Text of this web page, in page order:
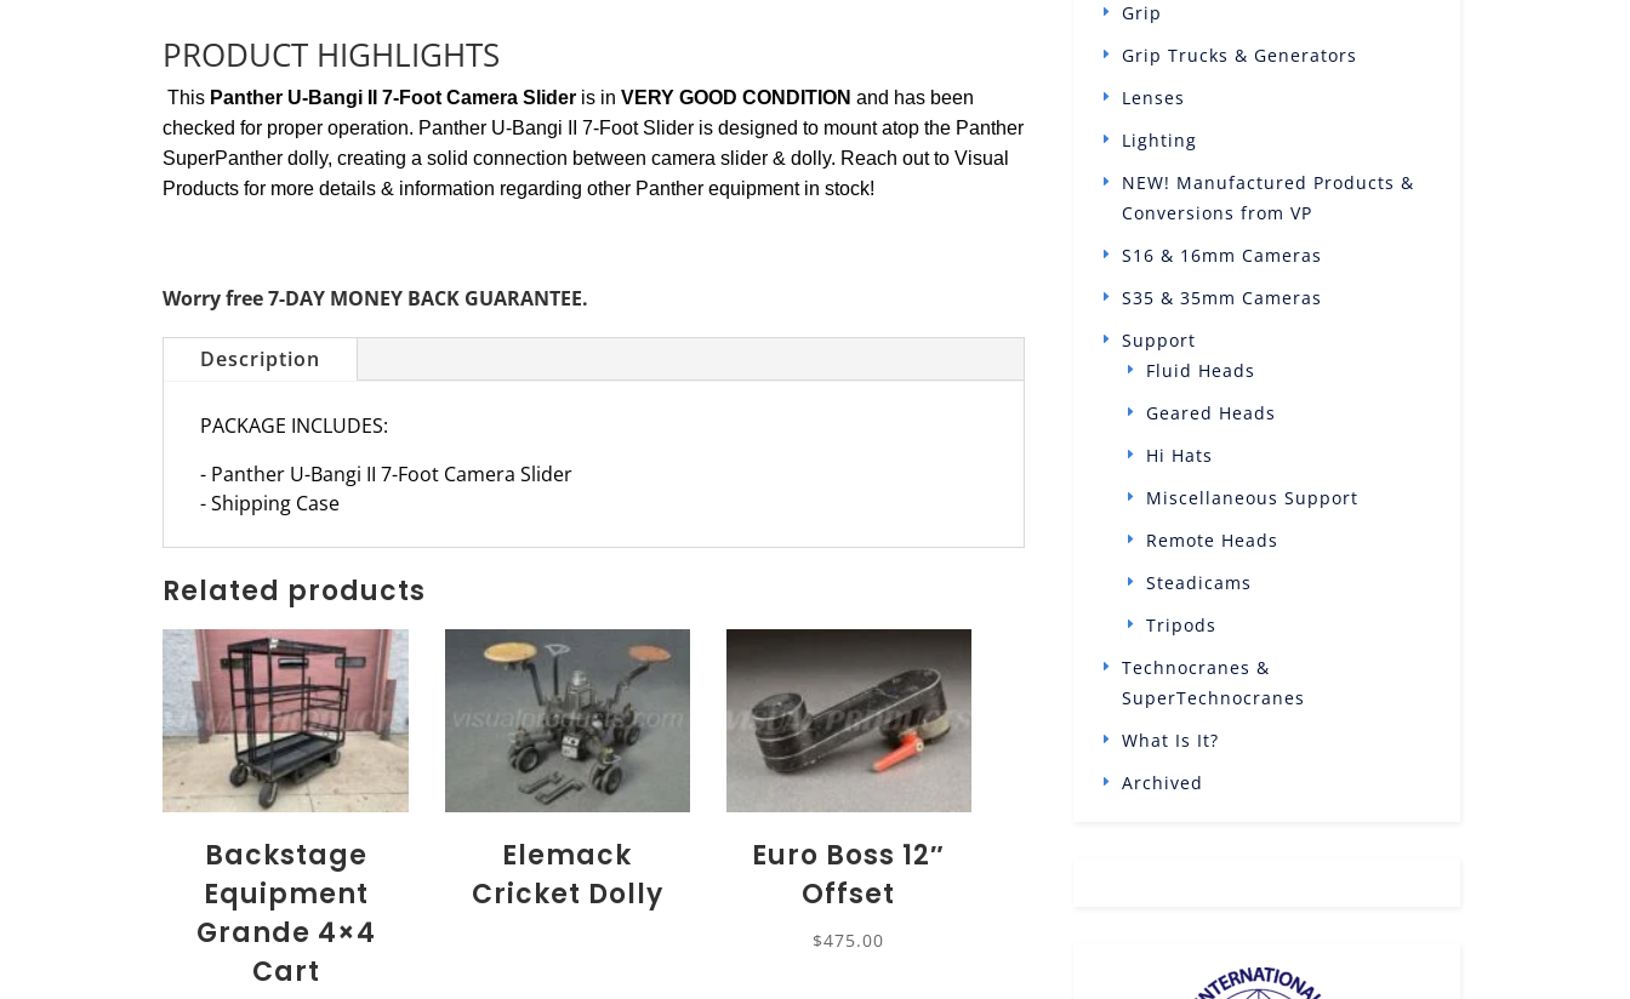
PRODUCT HIGHLIGHTS
This Panther U-Bangi II 7-Foot Camera Slider is inVERY GOOD CONDITIONand has been
checked for proper operation. Panther U-Bangi II 7-Foot Slider is designed to mount atop the Panther
SuperPanther dolly, creating a solid connection between camera slider & dolly. Reach out to Visual
Products for more details & information regarding other Panther equipment in stock!
Worry free 7-DAY MONEY BACK GUARANTEE.
Description
PACKAGE INCLUDES:
- Panther U-Bangi II 7-Foot Camera Slider
- Shipping Case
Related products
Backstage
Equipment
Grande 4×4
Cart
Elemack
Cricket Dolly
Euro Boss 12″
Offset
$475.00
Grip
Grip Trucks & Generators
Lenses
Lighting
NEW! Manufactured Products &
Conversions from VP
S16 & 16mm Cameras
S35 & 35mm Cameras
Support
Fluid Heads
Geared Heads
Hi Hats
Miscellaneous Support
Remote Heads
Steadicams
Tripods
Technocranes &
SuperTechnocranes
What Is It?
Archived